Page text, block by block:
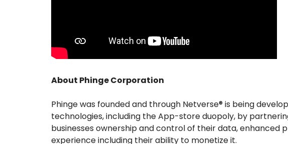
About Phinge Corporation
Phinge was founded and through Netverse® is being
technologies, including the App-store duopoly, by
businesses ownership and control of their data, enhanced
experience including their ability to monetize it.